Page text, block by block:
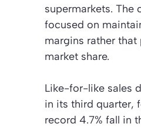
supermarkets. The
focused on
margins rather that
market share.
Like-for-like sales
in its third quarter,
record 4.7% fall in